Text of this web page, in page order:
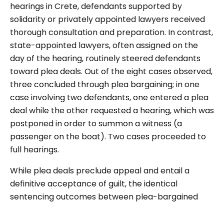
hearings in Crete, defendants supported by
solidarity or privately appointed lawyers received
thorough consultation and preparation. In contrast,
state-appointed lawyers, often assigned on the
day of the hearing, routinely steered defendants
toward plea deals. Out of the eight cases observed,
three concluded through plea bargaining; in one
case involving two defendants, one entered a plea
deal while the other requested a hearing, which was
postponed in order to summon a witness (a
passenger on the boat). Two cases proceeded to
full hearings.
While plea deals preclude appeal and entail a
definitive acceptance of guilt, the identical
sentencing outcomes between plea-bargained